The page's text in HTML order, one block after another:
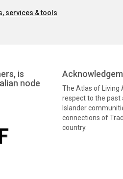
services & tools
is
node
The Atlas of Living
respect to the past
Islander
connections of
country.